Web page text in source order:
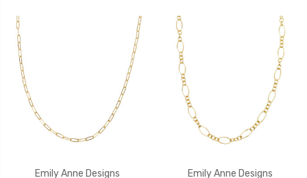
Emily Anne Designs
Emily Anne Designs